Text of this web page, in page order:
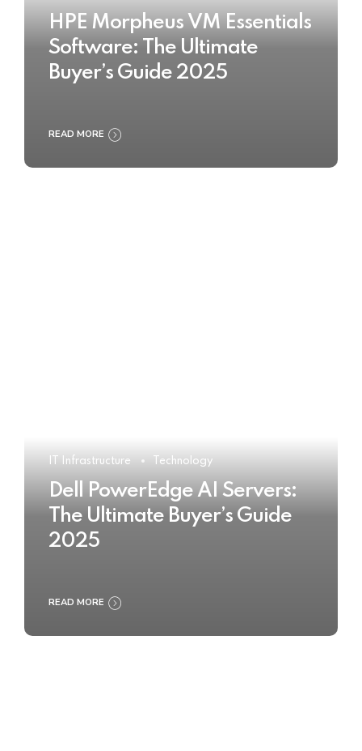
HPE Morpheus VM Essentials
Software: The Ultimate
Buyer’s Guide 2025
READ MORE
IT Infrastructure Technology
Dell PowerEdge AI Servers:
The Ultimate Buyer’s Guide
2025
READ MORE